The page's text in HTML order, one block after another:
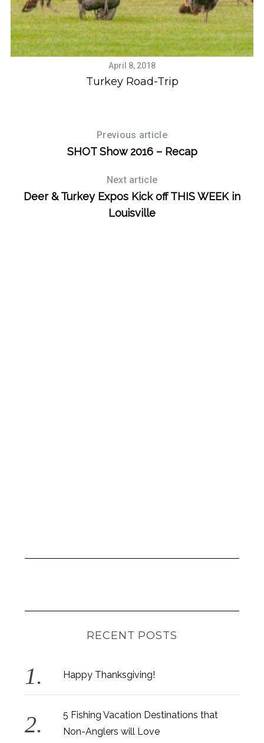
April 8, 2018
Turkey Road-Trip
Previous article
SHOT Show 2016 – Recap
Next article
Deer & Turkey Expos Kick off THIS WEEK in
Louisville
RECENT POSTS
Happy Thanksgiving!
5 Fishing Vacation Destinations that
Non-Anglers will Love